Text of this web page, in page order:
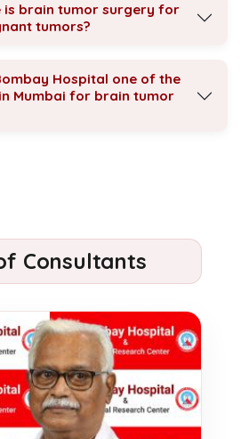
is brain tumor surgery for
tumors?
Hospital one of the
Mumbai for brain tumor
Consultants